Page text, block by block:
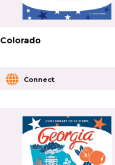
Colorado
Connect